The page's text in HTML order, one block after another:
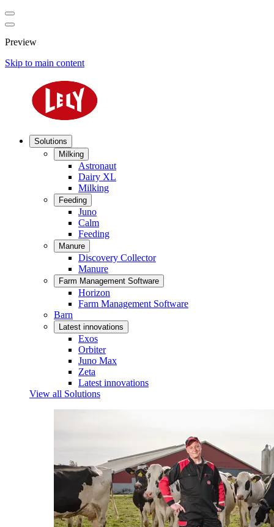
Preview
Skip to main content
Solutions
Milking
Astronaut
Dairy XL
Milking
Feeding
Juno
Calm
Feeding
Manure
Discovery Collector
Manure
Farm Management Software
Horizon
Farm Management Software
Barn
Latest innovations
Exos
Orbiter
Juno Max
Zeta
Latest innovations
View all Solutions